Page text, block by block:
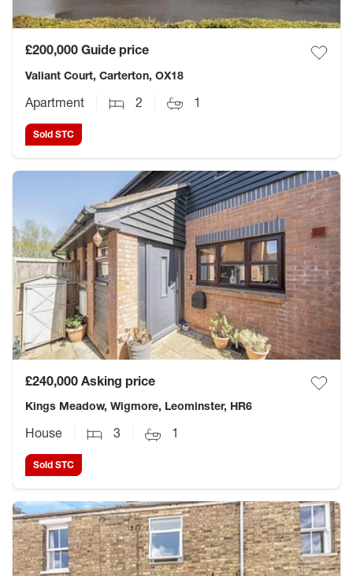
£200,000 Guide price
Valiant Court, Carterton, OX18
Apartment 2 1
Sold STC
£240,000 Asking price
Kings Meadow, Wigmore, Leominster, HR6
House 3 1
Sold STC